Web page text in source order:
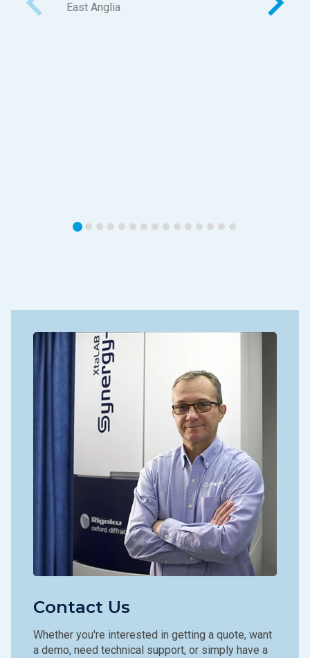
East Anglia
Contact Us
Whether you're interested in getting a quote, want
a demo, need technical support, or simply have a